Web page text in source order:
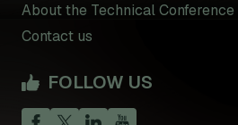
About the Technical Conference
Contact us
FOLLOW US